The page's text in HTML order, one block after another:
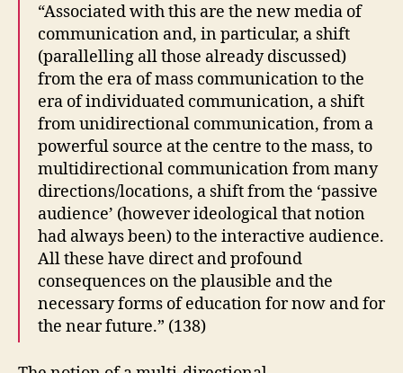
“Associated with this are the new media of
communication and, in particular, a shift
(parallelling all those already discussed)
from the era of mass communication to the
era of individuated communication, a shift
from unidirectional communication, from a
powerful source at the centre to the mass, to
multidirectional communication from many
directions/locations, a shift from the ‘passive
audience’ (however ideological that notion
had always been) to the interactive audience.
All these have direct and profound
consequences on the plausible and the
necessary forms of education for now and for
the near future.” (138)